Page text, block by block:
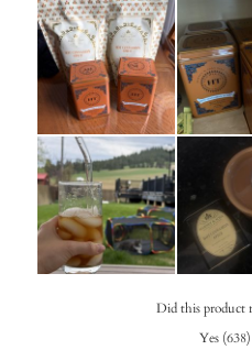
Did this product
Yes (638)